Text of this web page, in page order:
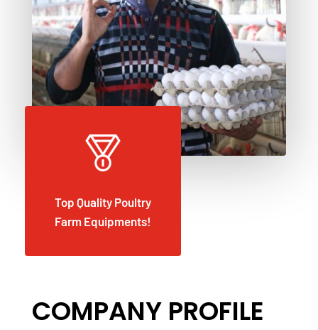
Top Quality Poultry
Farm Equipments!
COMPANY PROFILE